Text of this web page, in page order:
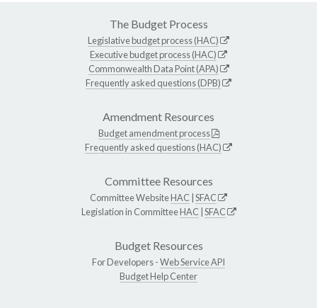
The Budget Process
Legislative budget process (HAC)
Executive budget process (HAC)
Commonwealth Data Point (APA)
Frequently asked questions (DPB)
Amendment Resources
Budget amendment process
Frequently asked questions (HAC)
Committee Resources
Committee WebsiteHAC SFAC
Legislation in CommitteeHAC SFAC
Budget Resources
For Developers -Web Service API
Budget Help Center